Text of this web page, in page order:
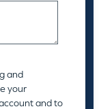
and
your
and to